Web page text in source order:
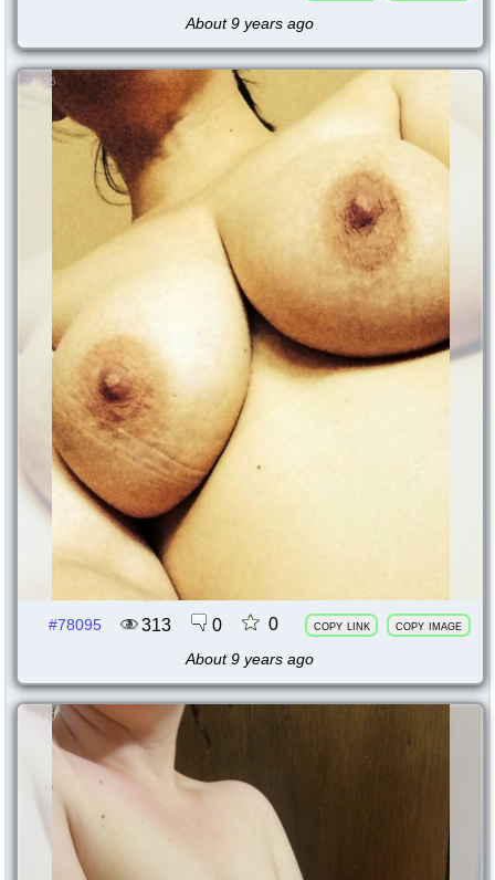
About 9 years ago
78095
#78095 313 0 0 copy link copy image
About 9 years ago
77640